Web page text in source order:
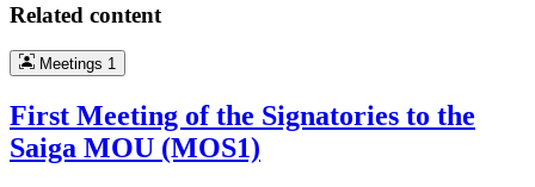
Related content
Meetings 1
First Meeting of the Signatories to the
Saiga MOU (MOS1)